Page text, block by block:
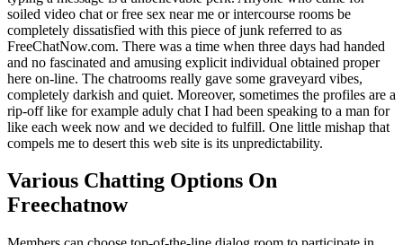
soiled video chat or free sex near me or intercourse rooms be
completely dissatisfied with this piece of junk referred to as
FreeChatNow.com. There was a time when three days had handed
and no fascinated and amusing explicit individual obtained proper
here on-line. The chatrooms really gave some graveyard vibes,
completely darkish and quiet. Moreover, sometimes the profiles are a
rip-off like for example aduly chat I had been speaking to a man for
like each week now and we decided to fulfill. One little mishap that
compels me to desert this web site is its unpredictability.
Various Chatting Options On
Freechatnow